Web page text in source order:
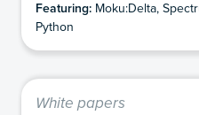
Featuring: Moku:Delta,
Python
White papers